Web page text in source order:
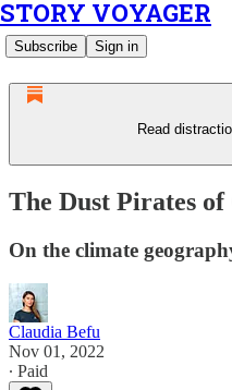
STORY VOYAGER
Subscribe Sign in
Read
The Dust Pirates
On the climate
Claudia Befu
Nov 01, 2022
∙ Paid